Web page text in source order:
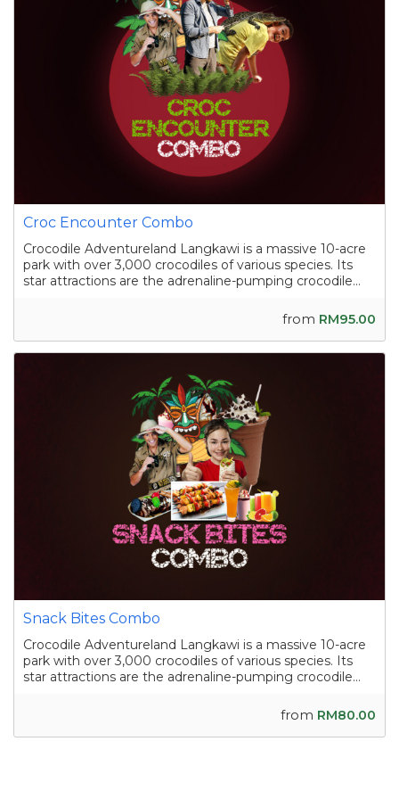
Croc Encounter Combo
Crocodile Adventureland Langkawi is a massive 10-acre
park with over 3,000 crocodiles of various species. Its
star attractions are the adrenaline-pumping crocodile
and the crocodile fishing experience in a pond
from RM95.00
Snack Bites Combo
Crocodile Adventureland Langkawi is a massive 10-acre
park with over 3,000 crocodiles of various species. Its
star attractions are the adrenaline-pumping crocodile
and the crocodile fishing experience in a pond
from RM80.00